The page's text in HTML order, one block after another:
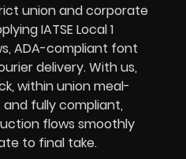
union and corporate
IATSE Local 1
ADA-compliant font
delivery. With us,
within union meal-
fully compliant,
flows smoothly
to final take.